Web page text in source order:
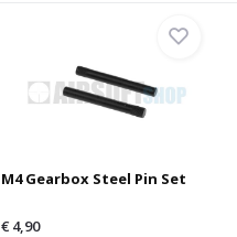
M4 Gearbox Steel Pin Set
€ 4,90